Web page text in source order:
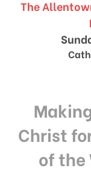
The
Christ
of the